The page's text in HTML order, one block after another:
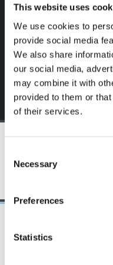
This website uses
We use cookies to
provide social media
We also share
our social media,
may combine it with
provided to them or
of their services.
Selection
Necessary
Preferences
Statistics
Sign up by clicking on
07/08/2026